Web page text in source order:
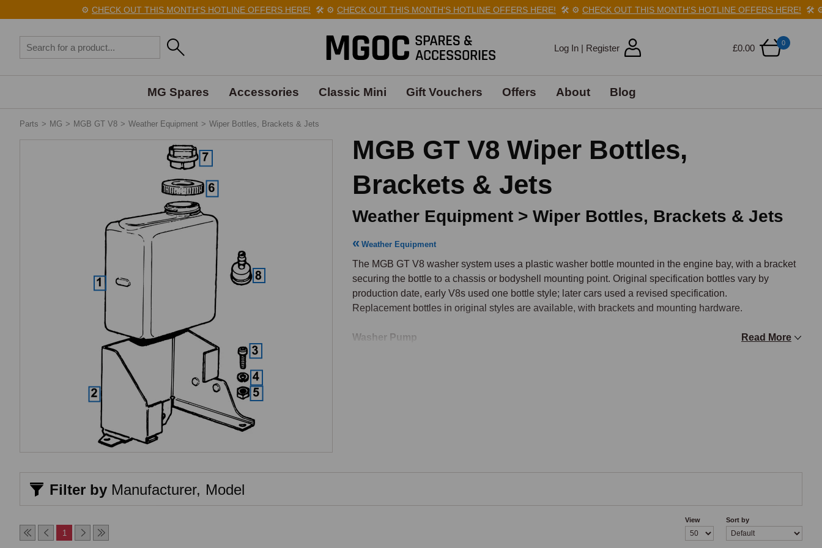
CHECK OUT THIS MONTH'S HOTLINE OFFERS HERE!🛠️ ⚙️CHECK OUT THIS MONTH'S HOTLINE OFFERS HERE!🛠️ ⚙️CHECK OUT THIS MONTH'S HOTLINE OFFERS HERE!🛠️ ⚙️
£0.00
0
Log In | Register
MG Spares Accessories Classic Mini Gift Vouchers Offers About Blog
Parts > MG > MGB GT V8 > Weather Equipment > Wiper Bottles, Brackets & Jets
MGB GT V8 Wiper Bottles,
Brackets & Jets
Weather Equipment > Wiper Bottles, Brackets & Jets
Weather Equipment
The MGB GT V8 washer system uses a plastic washer bottle mounted in the engine bay, with a bracket
securing the bottle to a chassis or bodyshell mounting point. Original specification bottles vary by
production date, early V8s used one bottle style; later cars used a revised specification.
Replacement bottles in original styles are available, with brackets and mounting hardware.
Washer Pump Read More
Filter by Manufacturer, Model
1
View Sort by